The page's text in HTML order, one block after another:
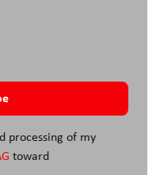
processing of my
toward